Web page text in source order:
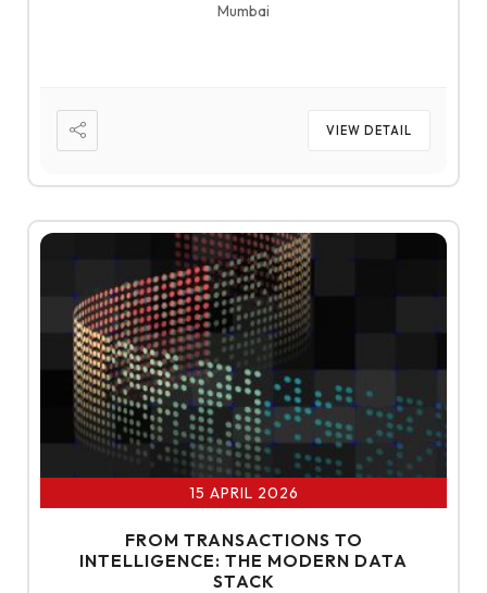
Mumbai
VIEW DETAIL
15 APRIL 2026
FROM TRANSACTIONS TO
INTELLIGENCE: THE MODERN DATA
STACK